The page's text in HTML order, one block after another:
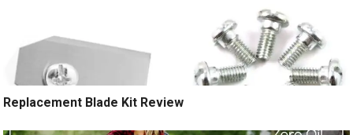
Replacement Blade Kit Review